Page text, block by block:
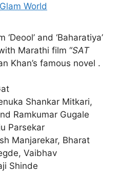
Glam World
and ‘Baharatiya’
Marathi film “SAT
Khan’s famous novel .
Shankar Mitkari,
Ramkumar Gugale
Parsekar
Manjarekar, Bharat
Vaibhav
Shinde